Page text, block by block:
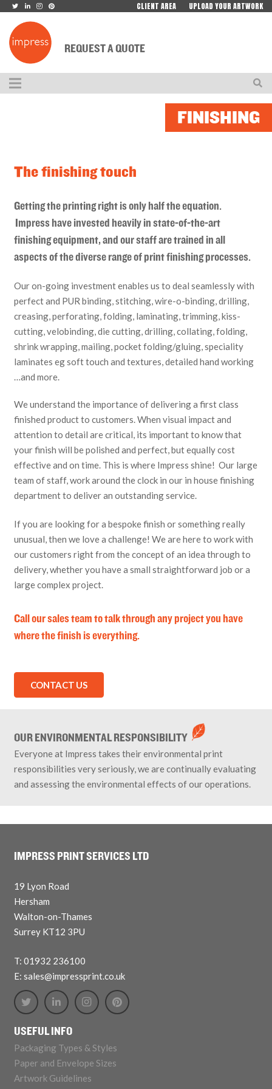
CLIENT AREA UPLOAD YOUR ARTWORK
REQUEST A QUOTE
FINISHING
The finishing touch
Getting the printing right is only half the equation.
Impress have invested heavily in state-of-the-art
finishing equipment, and our staff are trained in all
aspects of the diverse range of print finishing processes.
Our on-going investment enables us to deal seamlessly with
perfect and PUR binding, stitching, wire-o-binding, drilling,
creasing, perforating, folding, laminating, trimming, kiss-
cutting, velobinding, die cutting, drilling, collating, folding,
shrink wrapping, mailing, pocket folding/gluing, speciality
laminates eg soft touch and textures, detailed hand working
…and more.
We understand the importance of delivering a first class
finished product to customers. When visual impact and
attention to detail are critical, its important to know that
your finish will be polished and perfect, but equally cost
effective and on time. This is where Impress shine! Our large
team of staff, work around the clock in our in house finishing
department to deliver an outstanding service.
If you are looking for a bespoke finish or something really
unusual, then we love a challenge! We are here to work with
our customers right from the concept of an idea through to
delivery, whether you have a small straightforward job or a
large complex project.
Call our sales team to talk through any project you have
where the finish is everything.
CONTACT US
OUR ENVIRONMENTAL RESPONSIBILITY
Everyone at Impress takes their environmental print
responsibilities very seriously, we are continually evaluating
and assessing the environmental effects of our operations.
IMPRESS PRINT SERVICES LTD
19 Lyon Road
Hersham
Walton-on-Thames
Surrey KT12 3PU
T: 01932 236100
E: sales@impressprint.co.uk
USEFUL INFO
Packaging Types & Styles
Paper and Envelope Sizes
Artwork Guidelines